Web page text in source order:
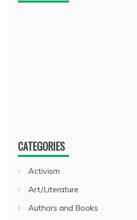
CATEGORIES
Activism
Art/Literature
Authors and Books